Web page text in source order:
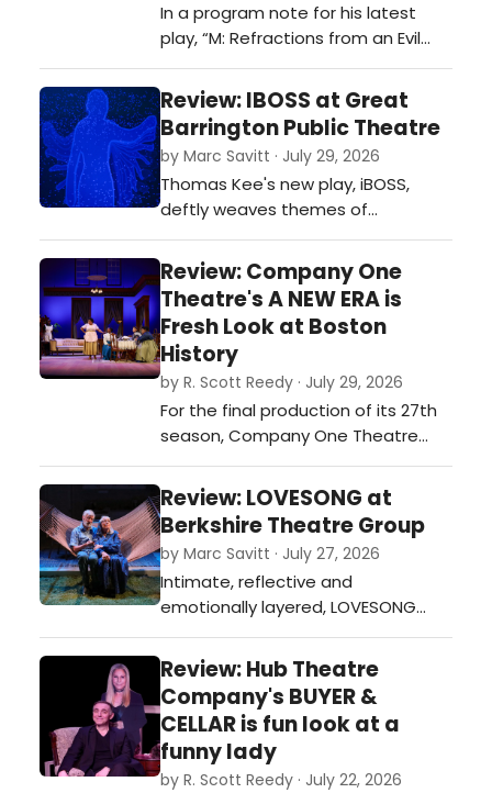
In a program note for his latest
play, “M: Refractions from an Evil
Act” – being given its world
premiere production by Exiled
Theatre through August 9 at
Boston Playwrights' Theatre, as
part of the company’s New Play
Incubator program – playwright
James Wilkinson, an IRNE nominee
for his …
Review: IBOSS at Great
Barrington Public Theatre
by Marc Savitt · July 29, 2026
Thomas Kee's new play, iBOSS,
deftly weaves themes of
consciousness, sentience,
technology, loss, suffering, love and
need into a single, tautly
constructed situation we all can
relate to - an HR performance
evaluation…
Review: Company One
Theatre's A NEW ERA is
Fresh Look at Boston
History
by R. Scott Reedy · July 29, 2026
For the final production of its 27th
season, Company One Theatre
(C1), in partnership with the City of
Boston Mayor's Office of Arts and
Culture. is presenting the powerful
world premiere of “A New Era,” a
drama by Boston playwright
Miranda Austen ADEkoje, at
Dorchester’s Strand Theatre,
throu…
Review: LOVESONG at
Berkshire Theatre Group
by Marc Savitt · July 27, 2026
Intimate, reflective and
emotionally layered, LOVESONG
offers a 90-minute (presented in
one act without intermission)
poignant exploration of
partnership, memory and the
enduring tenderness that carries
love across a lifetime.…
Review: Hub Theatre
Company's BUYER &
CELLAR is fun look at a
funny lady
by R. Scott Reedy · July 22, 2026